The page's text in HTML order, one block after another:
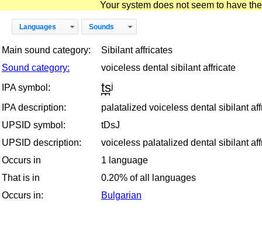
Your system does not seem to have
Languages Sounds
Main sound category:
Sibilant affricates
Sound category:
voiceless dental sibilant affricate
IPA symbol:
t̪s̪ʲ
IPA description:
palatalized voiceless dental sibilant
UPSID symbol:
tDsJ
UPSID description:
voiceless palatalized dental sibilant
Occurs in
1 language
That is in
0.20% of all languages
Occurs in:
Bulgarian